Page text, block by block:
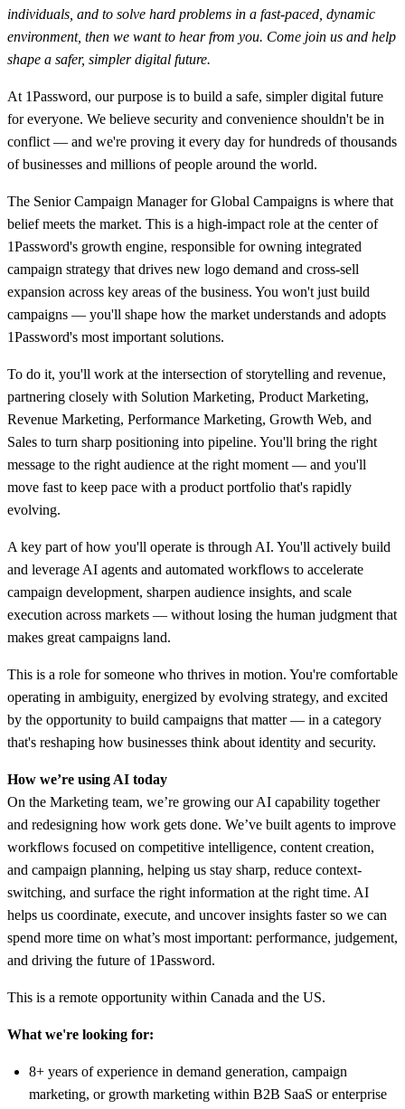
individuals, and to solve hard problems in a fast-paced, dynamic
environment, then we want to hear from you. Come join us and help
shape a safer, simpler digital future.
At 1Password, our purpose is to build a safe, simpler digital future
for everyone. We believe security and convenience shouldn't be in
conflict — and we're proving it every day for hundreds of thousands
of businesses and millions of people around the world.
The Senior Campaign Manager for Global Campaigns is where that
belief meets the market. This is a high-impact role at the center of
1Password's growth engine, responsible for owning integrated
campaign strategy that drives new logo demand and cross-sell
expansion across key areas of the business. You won't just build
campaigns — you'll shape how the market understands and adopts
1Password's most important solutions.
To do it, you'll work at the intersection of storytelling and revenue,
partnering closely with Solution Marketing, Product Marketing,
Revenue Marketing, Performance Marketing, Growth Web, and
Sales to turn sharp positioning into pipeline. You'll bring the right
message to the right audience at the right moment — and you'll
move fast to keep pace with a product portfolio that's rapidly
evolving.
A key part of how you'll operate is through AI. You'll actively build
and leverage AI agents and automated workflows to accelerate
campaign development, sharpen audience insights, and scale
execution across markets — without losing the human judgment that
makes great campaigns land.
This is a role for someone who thrives in motion. You're comfortable
operating in ambiguity, energized by evolving strategy, and excited
by the opportunity to build campaigns that matter — in a category
that's reshaping how businesses think about identity and security.
How we’re using AI today
On the Marketing team, we’re growing our AI capability together
and redesigning how work gets done. We’ve built agents to improve
workflows focused on competitive intelligence, content creation,
and campaign planning, helping us stay sharp, reduce context-
switching, and surface the right information at the right time. AI
helps us coordinate, execute, and uncover insights faster so we can
spend more time on what’s most important: performance, judgement,
and driving the future of 1Password.
This is a remote opportunity within Canada and the US.
What we're looking for:
8+ years of experience in demand generation, campaign
marketing, or growth marketing within B2B SaaS or enterprise